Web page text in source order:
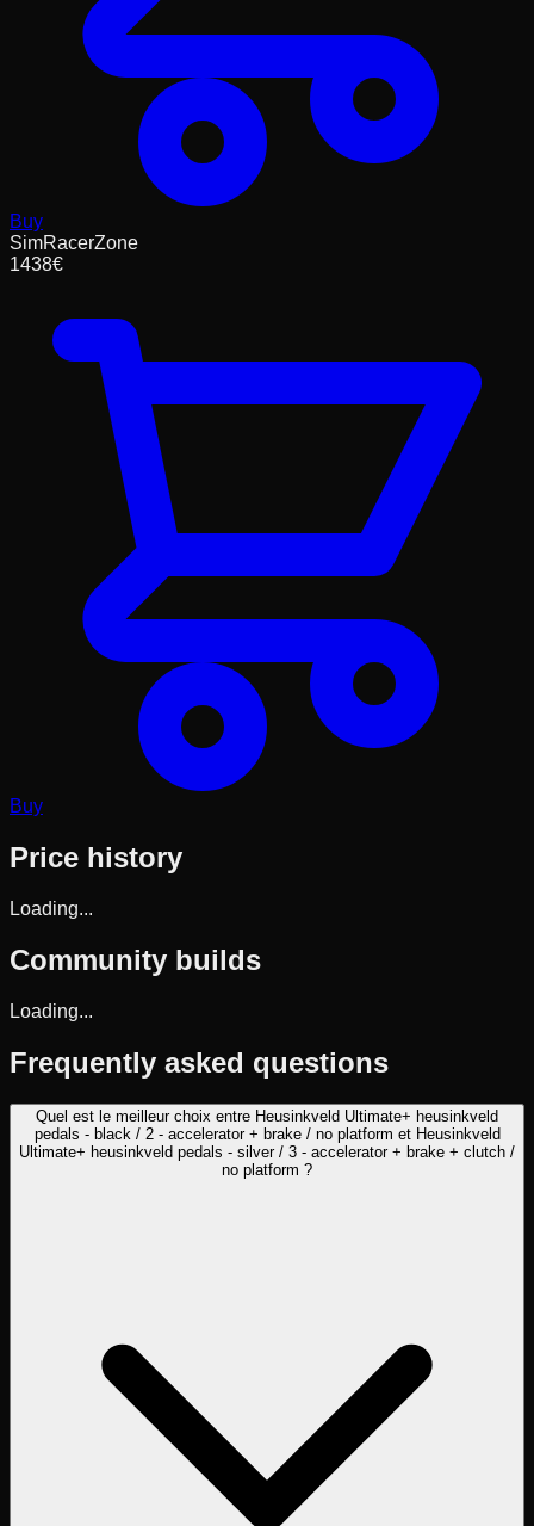
Buy
SimRacerZone
1438€
Buy
Price history
Loading...
Community builds
Loading...
Frequently asked questions
Quel est le meilleur choix entre Heusinkveld Ultimate+ heusinkveld
pedals - black / 2 - accelerator + brake / no platform et Heusinkveld
Ultimate+ heusinkveld pedals - silver / 3 - accelerator + brake + clutch /
no platform ?